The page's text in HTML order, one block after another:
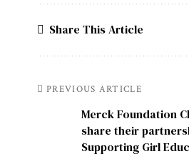
Share This Article
PREVIOUS ARTICLE
Merck Foundation
share their
Supporting Girl